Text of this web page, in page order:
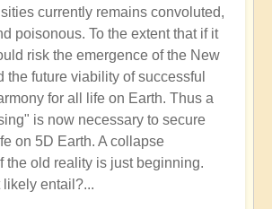
currently remains convoluted,
poisonous. To the extent that if it
risk the emergence of the New
the future viability of successful
for all life on Earth. Thus a
is now necessary to secure
on 5D Earth. A collapse
the old reality is just beginning.
entail?...